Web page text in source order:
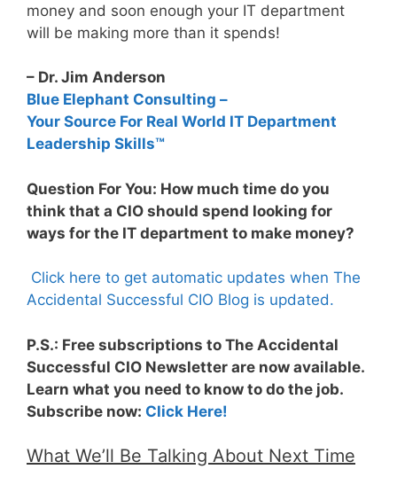
money and soon enough your IT department
will be making more than it spends!
– Dr. Jim Anderson
Blue Elephant Consulting –
Your Source For Real World IT Department
Leadership Skills™
Question For You: How much time do you
think that a CIO should spend looking for
ways for the IT department to make money?
Click here to get automatic updates when The
Accidental Successful CIO Blog is updated.
P.S.: Free subscriptions to The Accidental
Successful CIO Newsletter are now available.
Learn what you need to know to do the job.
Subscribe now: Click Here!
What We’ll Be Talking About Next Time